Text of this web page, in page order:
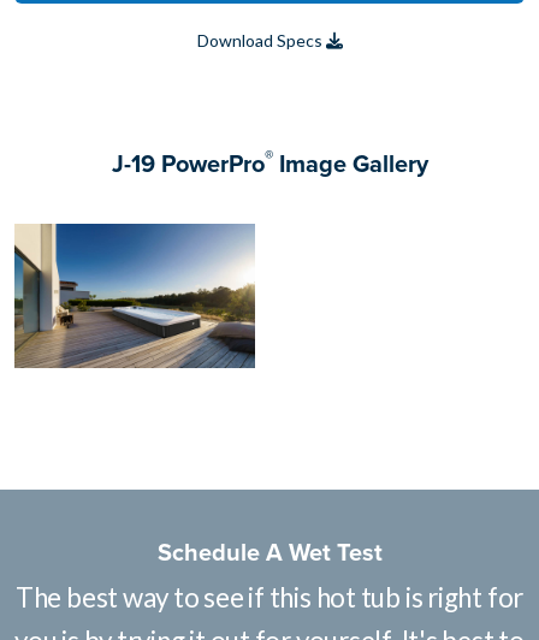
Download Specs
J-19 PowerPro®Image Gallery
Schedule A Wet Test
The best way to see if this hot tub is right for